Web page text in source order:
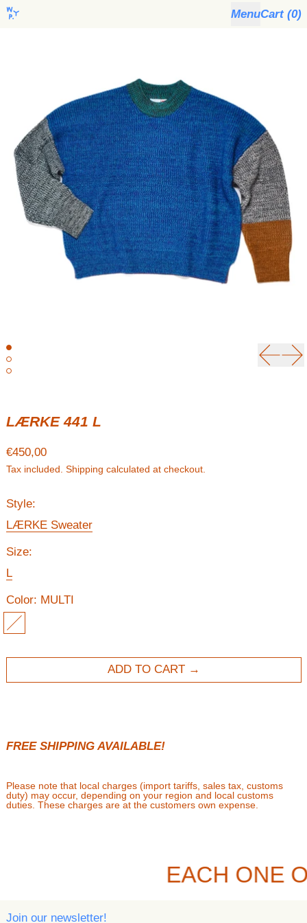
MenuCart (0)
LÆRKE 441 L
Regular price
€450,00
Tax included. Shipping calculated at checkout.
Style:
LÆRKE Sweater
Size:
L
Color: MULTI
MULTI
ADD TO CART
FREE SHIPPING AVAILABLE!
Please note that local charges (import tariffs, sales tax, customs
duty) may occur, depending on your region and local customs
duties. These charges are at the customers own expense.
EACH ONE
Join our newsletter!